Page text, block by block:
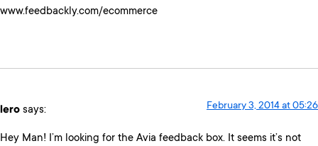
www.feedbackly.com/ecommerce
lero says: February 3, 2014 at 05:26
Hey Man! I’m looking for the Avia feedback box. It seems it’s not